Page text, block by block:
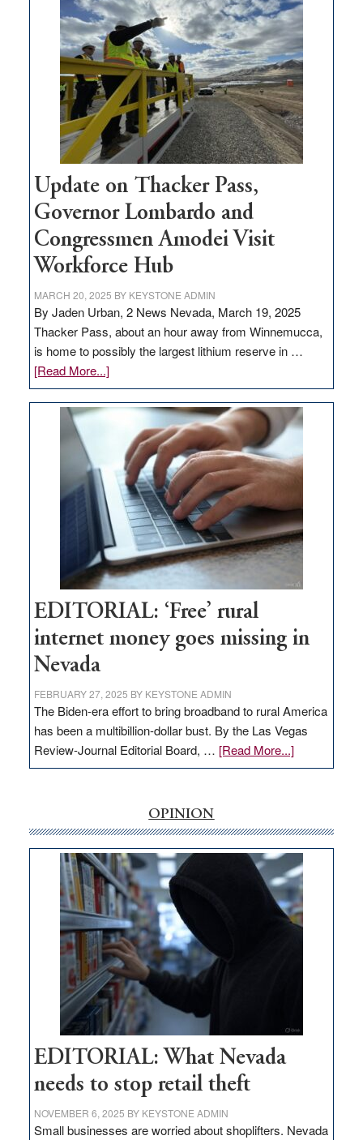
million
for
rural
infrastructure
projects
Update on Thacker Pass,
Governor Lombardo and
Congressmen Amodei Visit
Workforce Hub
MARCH 20, 2025 BY KEYSTONE ADMIN
By Jaden Urban, 2 News Nevada, March 19, 2025
Thacker Pass, about an hour away from Winnemucca,
is home to possibly the largest lithium reserve in …
[Read More...]about
Update
on
Thacker
Pass,
Governor
Lombardo
and
Congressmen
Amodei
Visit
Workforce
Hub
EDITORIAL: ‘Free’ rural
internet money goes missing in
Nevada
FEBRUARY 27, 2025 BY KEYSTONE ADMIN
The Biden-era effort to bring broadband to rural America
has been a multibillion-dollar bust. By the Las Vegas
Review-Journal Editorial Board, … [Read More...]about
EDITORIAL:
internet
money
goes
missing
in
Nevada
OPINION
EDITORIAL: What Nevada
needs to stop retail theft
NOVEMBER 6, 2025 BY KEYSTONE ADMIN
Small businesses are worried about shoplifters. Nevada